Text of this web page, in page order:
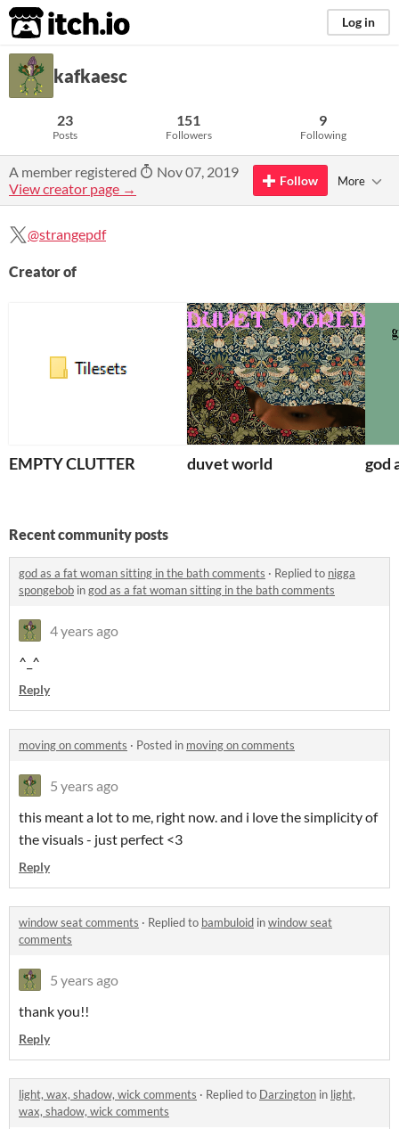
itch.io Log in
kafkaesc
23
Posts
151
Followers
9
Following
A member registered
Nov 07, 2019
View creator page →
Follow More
@strangepdf
Creator of
EMPTY CLUTTER duvet world god
Recent community posts
god as a fat woman sitting in the bath comments · Replied to nigga
spongebob ingod as a fat woman sitting in the bath comments
4 years ago
^_^
Reply
moving on comments · Posted in moving on comments
5 years ago
this meant a lot to me, right now. and i love the simplicity of
the visuals - just perfect <3
Reply
window seat comments · Replied to bambuloid inwindow seat
comments
5 years ago
thank you!!
Reply
light, wax, shadow, wick comments · Replied to Darzington in light,
wax, shadow, wick comments